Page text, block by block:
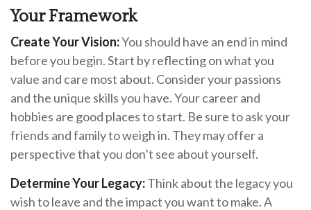
Your Framework
Create Your Vision:You should have an end in mind
before you begin. Start by reflecting on what you
value and care most about. Consider your passions
and the unique skills you have. Your career and
hobbies are good places to start. Be sure to ask your
friends and family to weigh in. They may offer a
perspective that you don’t see about yourself.
Determine Your Legacy:Think about the legacy you
wish to leave and the impact you want to make. A